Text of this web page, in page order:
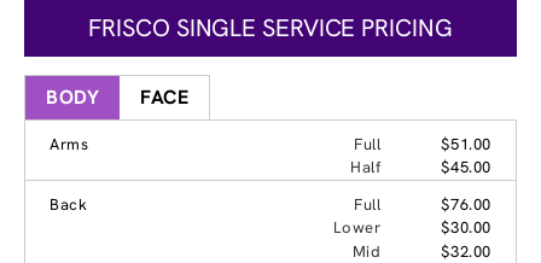
FRISCO SINGLE SERVICE PRICING
BODY FACE
Arms Full
$51.00
Half
$45.00
Back
Full
$76.00
Lower
$30.00
Mid
$32.00